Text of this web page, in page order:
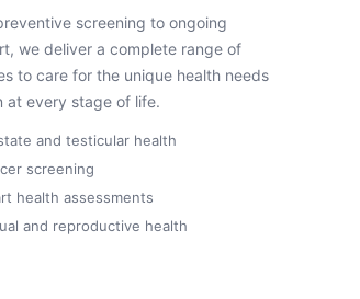
screening to ongoing
we deliver a complete range of
to care for the unique health needs
at every stage of life.
and testicular health
screening
health assessments
and reproductive health